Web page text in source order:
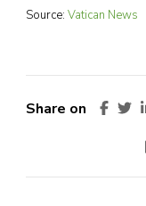
Source: Vatican News
Share on